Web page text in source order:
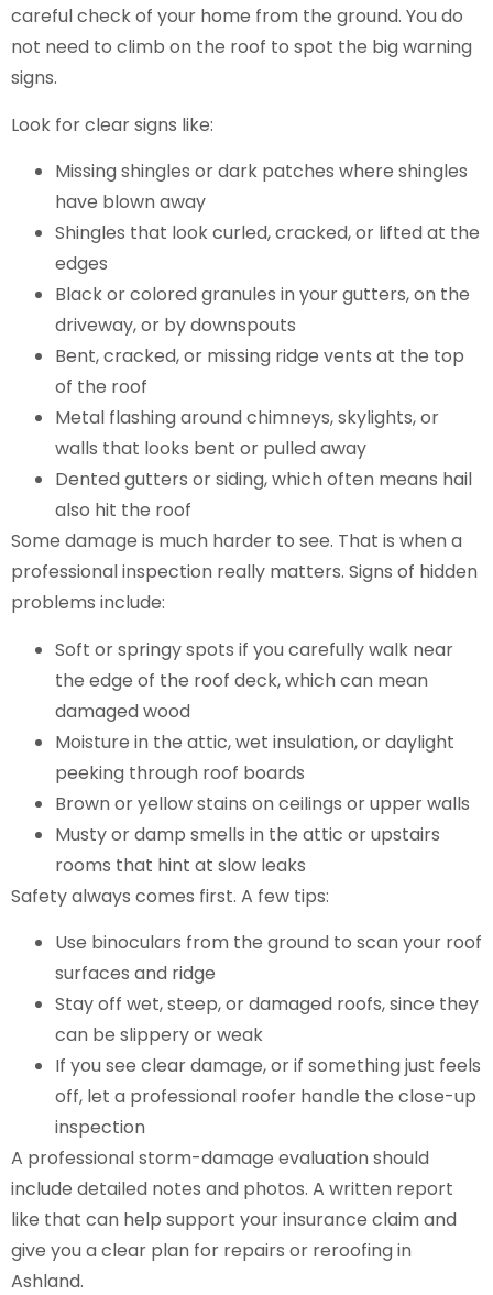
careful check of your home from the ground. You do
not need to climb on the roof to spot the big warning
signs.
Look for clear signs like:
Missing shingles or dark patches where shingles
have blown away
Shingles that look curled, cracked, or lifted at the
edges
Black or colored granules in your gutters, on the
driveway, or by downspouts
Bent, cracked, or missing ridge vents at the top
of the roof
Metal flashing around chimneys, skylights, or
walls that looks bent or pulled away
Dented gutters or siding, which often means hail
also hit the roof
Some damage is much harder to see. That is when a
professional inspection really matters. Signs of hidden
problems include:
Soft or springy spots if you carefully walk near
the edge of the roof deck, which can mean
damaged wood
Moisture in the attic, wet insulation, or daylight
peeking through roof boards
Brown or yellow stains on ceilings or upper walls
Musty or damp smells in the attic or upstairs
rooms that hint at slow leaks
Safety always comes first. A few tips:
Use binoculars from the ground to scan your roof
surfaces and ridge
Stay off wet, steep, or damaged roofs, since they
can be slippery or weak
If you see clear damage, or if something just feels
off, let a professional roofer handle the close-up
inspection
A professional storm-damage evaluation should
include detailed notes and photos. A written report
like that can help support your insurance claim and
give you a clear plan for repairs or reroofing in
Ashland.